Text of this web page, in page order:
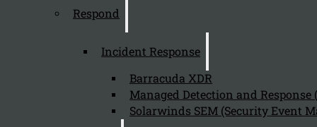
Respond
Incident Response
Barracuda XDR
Managed Detection and Response
Solarwinds SEM (Security Event